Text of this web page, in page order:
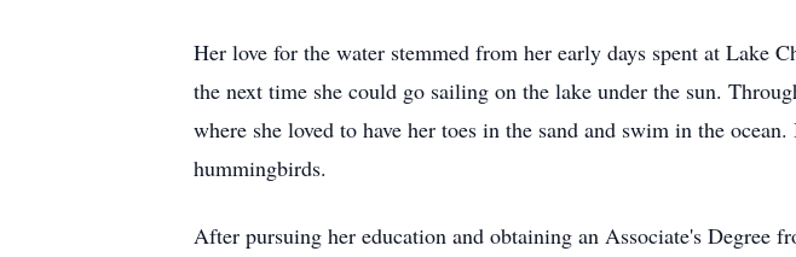
Her love for the water stemmed from her early days spent at Lake
the next time she could go sailing on the lake under the sun.
where she loved to have her toes in the sand and swim in the
hummingbirds.
After pursuing her education and obtaining an Associate's Degree